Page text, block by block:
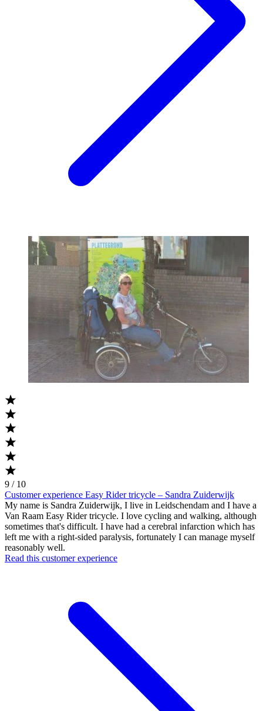
9 / 10
Customer experience Easy Rider tricycle – Sandra Zuiderwijk
My name is Sandra Zuiderwijk, I live in Leidschendam and I have a
Van Raam Easy Rider tricycle. I love cycling and walking, although
sometimes that's difficult. I have had a cerebral infarction which has
left me with a right-sided paralysis, fortunately I can manage myself
reasonably well.
Read this customer experience